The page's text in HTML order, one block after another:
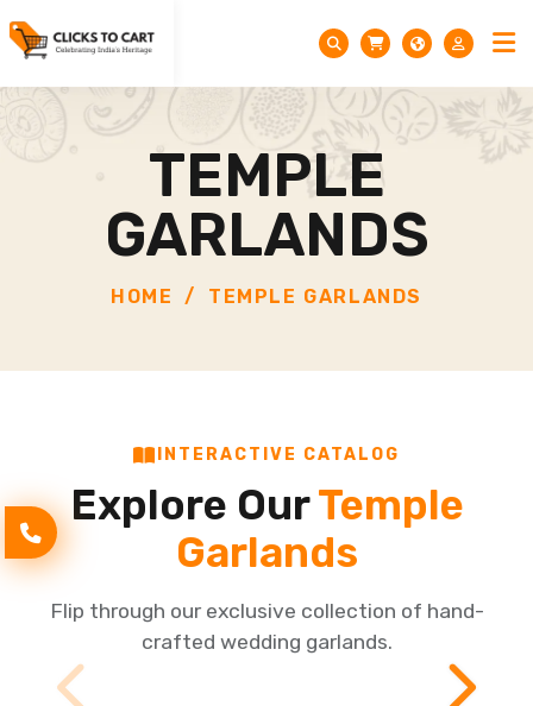
TEMPLE
GARLANDS
HOME TEMPLE GARLANDS
INTERACTIVE CATALOG
Explore OurTemple
Garlands
Flip through our exclusive collection of hand-
crafted wedding garlands.